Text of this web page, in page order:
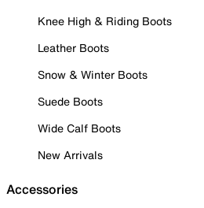
Knee High & Riding Boots
Leather Boots
Snow & Winter Boots
Suede Boots
Wide Calf Boots
New Arrivals
Accessories